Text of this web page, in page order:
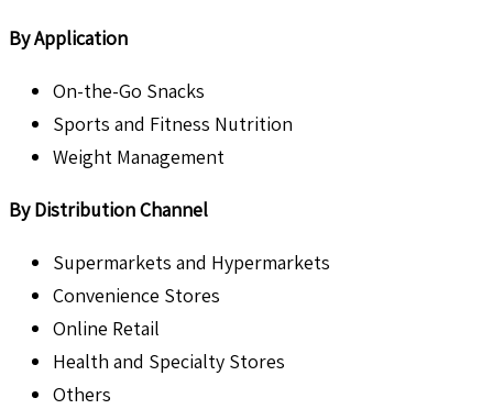
By Application
On-the-Go Snacks
Sports and Fitness Nutrition
Weight Management
By Distribution Channel
Supermarkets and Hypermarkets
Convenience Stores
Online Retail
Health and Specialty Stores
Others